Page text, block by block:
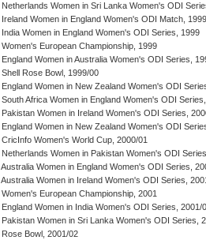
Netherlands Women in Sri Lanka Women's ODI
Ireland Women in England Women's ODI Match, 1999
India Women in England Women's ODI Series, 1999
Women's European Championship, 1999
England Women in Australia Women's ODI Series,
Shell Rose Bowl, 1999/00
England Women in New Zealand Women's ODI
South Africa Women in England Women's ODI
Pakistan Women in Ireland Women's ODI Series,
England Women in New Zealand Women's ODI
CricInfo Women's World Cup, 2000/01
Netherlands Women in Pakistan Women's ODI
Australia Women in England Women's ODI Series,
Australia Women in Ireland Women's ODI Series,
Women's European Championship, 2001
England Women in India Women's ODI Series, 2001/
Pakistan Women in Sri Lanka Women's ODI Series,
Rose Bowl, 2001/02